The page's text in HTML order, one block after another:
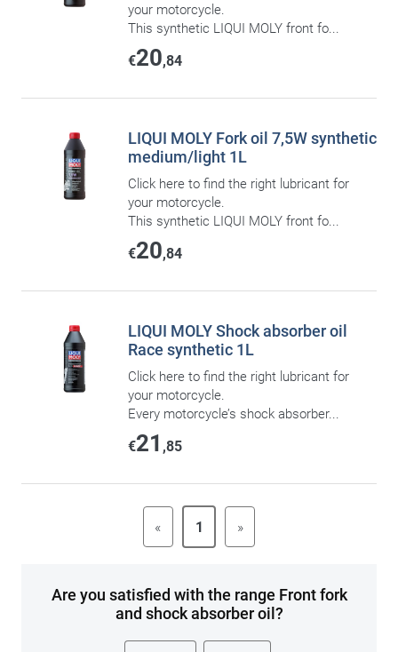
your motorcycle.
This synthetic LIQUI MOLY front fo...
€20,84
LIQUI MOLY Fork oil 7,5W synthetic
medium/light 1L
Click here to find the right lubricant for
your motorcycle.
This synthetic LIQUI MOLY front fo...
€20,84
LIQUI MOLY Shock absorber oil
Race synthetic 1L
Click here to find the right lubricant for
your motorcycle.
Every motorcycle’s shock absorber...
€21 ,85
« 1 »
Are you satisfied with the range Front fork
and shock absorber oil?